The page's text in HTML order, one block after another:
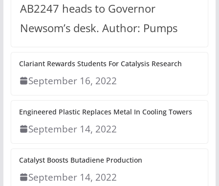
AB2247 heads to Governor
Newsom’s desk. Author: Pumps
Clariant Rewards Students For Catalysis Research
September 16, 2022
Engineered Plastic Replaces Metal In Cooling Towers
September 14, 2022
Catalyst Boosts Butadiene Production
September 14, 2022